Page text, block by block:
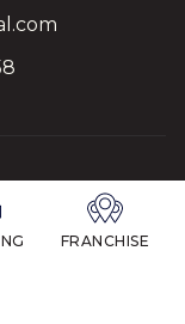
FRANCHISE
Reserved.